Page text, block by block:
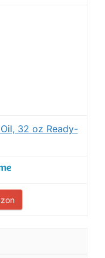
32 oz Ready-